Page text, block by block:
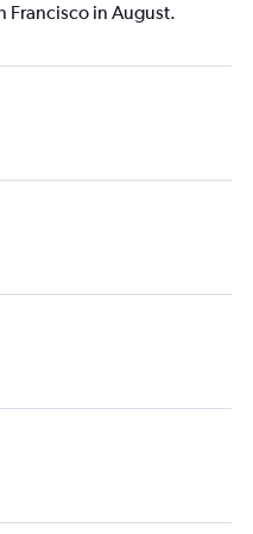
Francisco in August.